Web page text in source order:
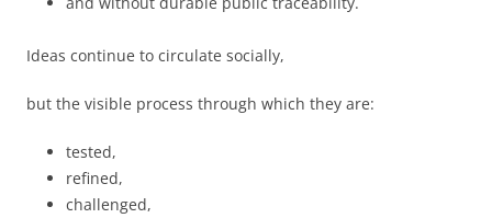
Ideas continue to circulate socially,
but the visible process through which they are:
tested,
refined,
challenged,